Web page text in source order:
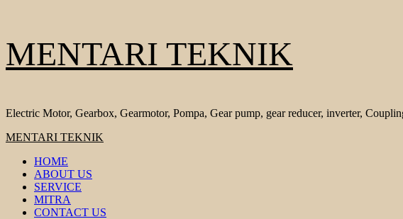
to
content
MENTARI TEKNIK
Electric Motor, Gearbox, Gearmotor, Pompa, Gear pump, gear reducer, inverter,
Primary
MENTARI TEKNIK
HOME
ABOUT US
SERVICE
MITRA
CONTACT US